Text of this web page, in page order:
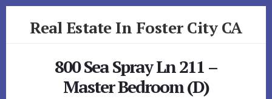
Real Estate In Foster City CA
800 Sea Spray Ln 211 –
Master Bedroom (D)